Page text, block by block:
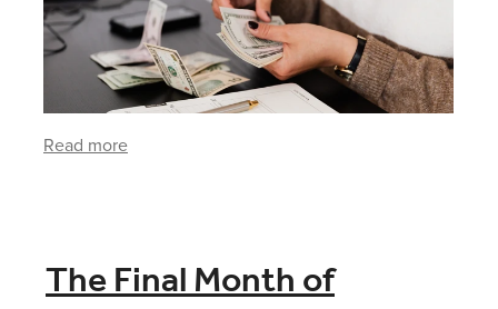
Read more
The Final Month of